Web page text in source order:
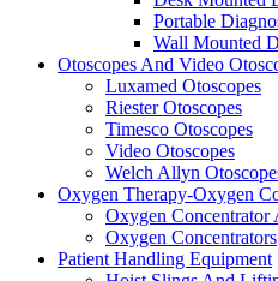
Portable
Wall Mounted
Otoscopes And Video
Luxamed Otoscopes
Riester Otoscopes
Timesco Otoscopes
Video Otoscopes
Welch Allyn
Oxygen Therapy-Oxygen
Oxygen Concentrator
Oxygen Concentrators
Patient Handling Equipment